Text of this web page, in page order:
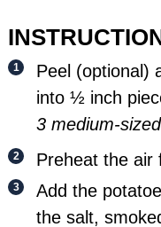
Peel (optional)
into ½ inch
3 medium-
Preheat the air
Add the
the salt,